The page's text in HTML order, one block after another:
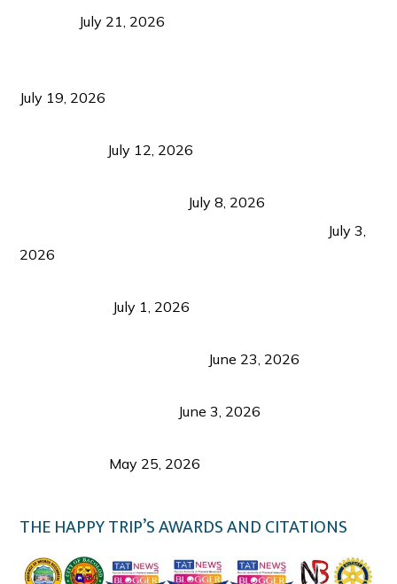
July 21, 2026
July 19, 2026
July 12, 2026
July 8, 2026
July 3,
2026
July 1, 2026
June 23, 2026
June 3, 2026
May 25, 2026
THE HAPPY TRIP’S AWARDS AND CITATIONS